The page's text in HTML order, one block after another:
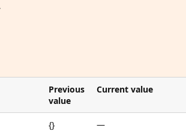
Previous
value
Current value
{} —